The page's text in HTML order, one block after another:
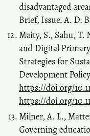
disadvantaged
Brief, Issue. A. D.
Maity, S., Sahu, T.
and Digital
Strategies for
Development
https://doi.org/
https://doi.org/
Milner, A. L.,
Governing